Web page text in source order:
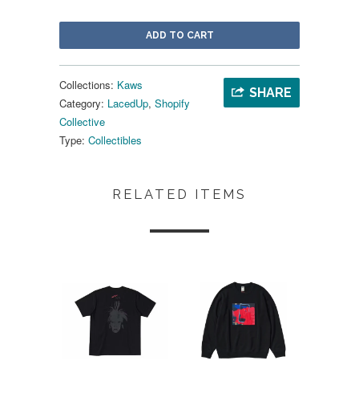
ADD TO CART
SHARE
Collections: Kaws
Category: LacedUp, Shopify
Collective
Type: Collectibles
RELATED ITEMS